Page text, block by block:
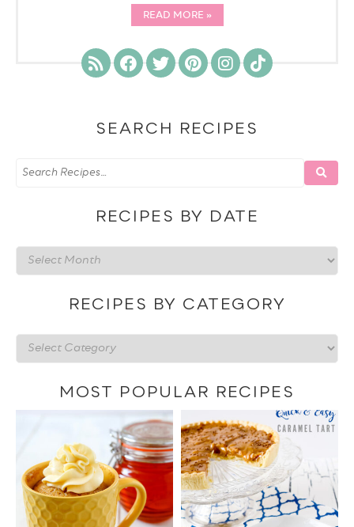
READ MORE
SEARCH RECIPES
RECIPES BY DATE
Recipes
by
RECIPES BY CATEGORY
Recipes
by
categoryMOST POPULAR RECIPES